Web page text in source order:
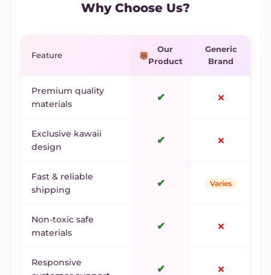
Why Choose Us?
Feature
Our
Product
Generic
Brand
Premium quality
materials
✔ ✗
Exclusive kawaii
design
✔ ✗
Fast & reliable
shipping
✔ Varies
Non-toxic safe
materials
✔ ✗
Responsive
✔ ✗